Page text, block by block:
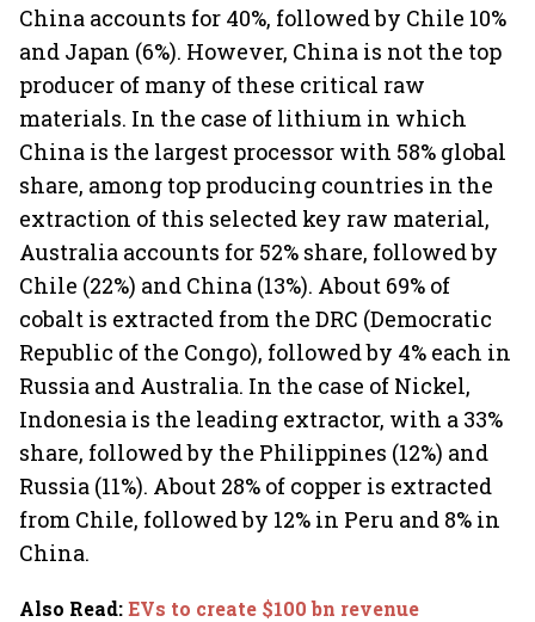
China accounts for 40%, followed by Chile 10%
and Japan (6%). However, China is not the top
producer of many of these critical raw
materials. In the case of lithium in which
China is the largest processor with 58% global
share, among top producing countries in the
extraction of this selected key raw material,
Australia accounts for 52% share, followed by
Chile (22%) and China (13%). About 69% of
cobalt is extracted from the DRC (Democratic
Republic of the Congo), followed by 4% each in
Russia and Australia. In the case of Nickel,
Indonesia is the leading extractor, with a 33%
share, followed by the Philippines (12%) and
Russia (11%). About 28% of copper is extracted
from Chile, followed by 12% in Peru and 8% in
China.
Also Read:EVs to create $100 bn revenue